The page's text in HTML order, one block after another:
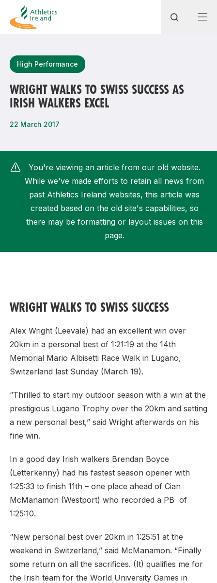
Most popular questions
How do I access my membership?
How can I find my nearest club?
High Performance
WRIGHT WALKS TO SWISS SUCCESS AS
IRISH WALKERS EXCEL
22 March 2017
You're viewing an article from our old website.
While we've made efforts to retain all news from
past Athletics Ireland websites, this article was
created based on the old site's capabilities, so
there may be formatting or layout issues on this
page.
WRIGHT WALKS TO SWISS SUCCESS
Alex Wright (Leevale) had an excellent win over
20km in a personal best of 1:21:19 at the 14th
Memorial Mario Albisetti Race Walk in Lugano,
Switzerland last Sunday (March 19).
“Thrilled to start my outdoor season with a win at the
prestigious Lugano Trophy over the 20km and setting
a new personal best,” said Wright afterwards on his
fine win.
In a good day Irish walkers Brendan Boyce
(Letterkenny) had his fastest season opener with
1:25:33 to finish 11th – one place ahead of Cian
McManamon (Westport) who recorded a PB of
1:25:10.
“New personal best over 20km in 1:25:51 at the
weekend in Switzerland,” said McManamon. “Finally
some return on all the sacrifices. (It) qualifies me for
the Irish team for the World University Games in